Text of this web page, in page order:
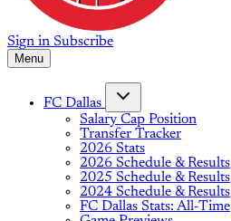
Sign in Subscribe
Menu
FC Dallas
Salary Cap Position
Transfer Tracker
2026 Stats
2026 Schedule & Results
2025 Schedule & Results
2024 Schedule & Results
FC Dallas Stats: All-Time